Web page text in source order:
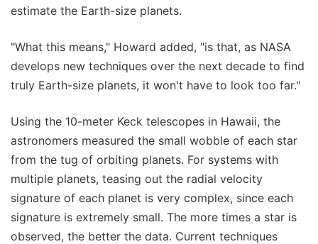
estimate the Earth-size planets.
"What this means," Howard added, "is that, as NASA
develops new techniques over the next decade to find
truly Earth-size planets, it won't have to look too far."
Using the 10-meter Keck telescopes in Hawaii, the
astronomers measured the small wobble of each star
from the tug of orbiting planets. For systems with
multiple planets, teasing out the radial velocity
signature of each planet is very complex, since each
signature is extremely small. The more times a star is
observed, the better the data. Current techniques